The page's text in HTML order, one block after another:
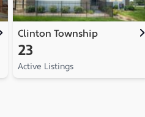
Clinton Township
23
Active Listings